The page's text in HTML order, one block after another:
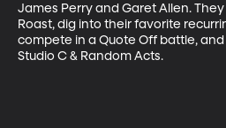
James Perry and Garet Allen.
Roast, dig into their favorite
compete in a Quote Off battle,
Studio C & Random Acts.